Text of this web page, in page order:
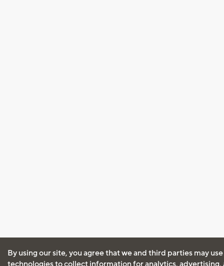
By using our site, you agree that we and third parties may
technologies to collect information for analytics, advertising,